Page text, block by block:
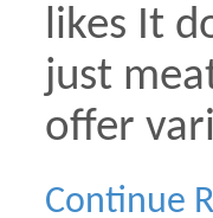
likes It
just
offer
Continue